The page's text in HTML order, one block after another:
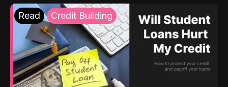
Read Credit Building